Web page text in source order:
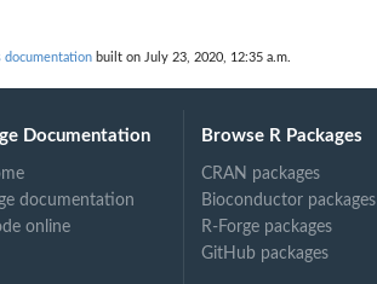
built on July 23, 2020, 12:35 a.m.
Documentation
documentation
online
Browse R Packages
CRAN packages
Bioconductor packages
R-Forge packages
GitHub packages